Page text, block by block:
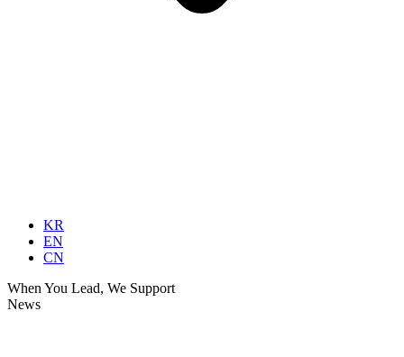
KR
EN
CN
When You Lead, We Support
News